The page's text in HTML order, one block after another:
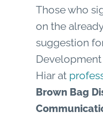
Those who
on the
suggestion
Development
Hiar at
Brown Bag